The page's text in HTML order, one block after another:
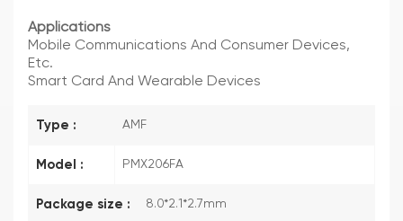
Applications
Mobile Communications And Consumer Devices,
Etc.
Smart Card And Wearable Devices
Type : AMF
Model : PMX206FA
Package size : 8.0*2.1*2.7mm